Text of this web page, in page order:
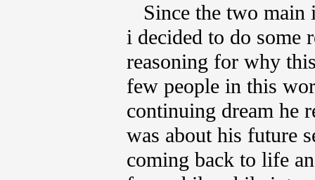
Since the two main
i decided to do some
reasoning for why
few people in this
continuing dream he
was about his future
coming back to life